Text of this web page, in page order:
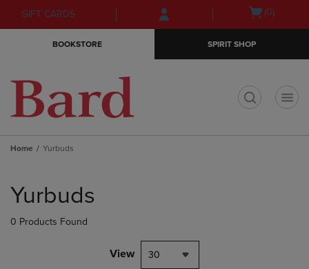
Skip
to
Skip
to
menu
GIFT CARDS
Open(0)
BOOKSTORE SPIRIT SHOP
Home Yurbuds
products
Yurbuds
0 Products Found
View 30